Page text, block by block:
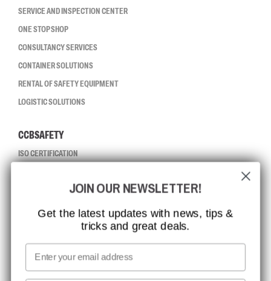
SERVICE AND INSPECTION CENTER
ONE STOP SHOP
CONSULTANCY SERVICES
CONTAINER SOLUTIONS
RENTAL OF SAFETY EQUIPMENT
LOGISTIC SOLUTIONS
CCBSAFETY
ISO CERTIFICATION
MISSION, VISION AND VALUES
CONTACT
MEDIA
WE TAKE RESPONSIBILITY
JOIN OUR NEWSLETTER!
Get the latest updates with news, tips &
tricks and great deals.
Email